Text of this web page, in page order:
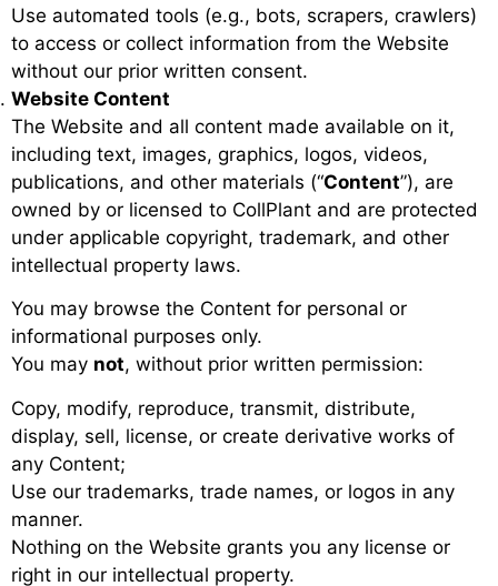
Use automated tools (e.g., bots, scrapers, crawlers)
to access or collect information from the Website
without our prior written consent.
Website Content
The Website and all content made available on it,
including text, images, graphics, logos, videos,
publications, and other materials (“Content”), are
owned by or licensed to CollPlant and are protected
under applicable copyright, trademark, and other
intellectual property laws.
You may browse the Content for personal or
informational purposes only.
You may not, without prior written permission:
Copy, modify, reproduce, transmit, distribute,
display, sell, license, or create derivative works of
any Content;
Use our trademarks, trade names, or logos in any
manner.
Nothing on the Website grants you any license or
right in our intellectual property.